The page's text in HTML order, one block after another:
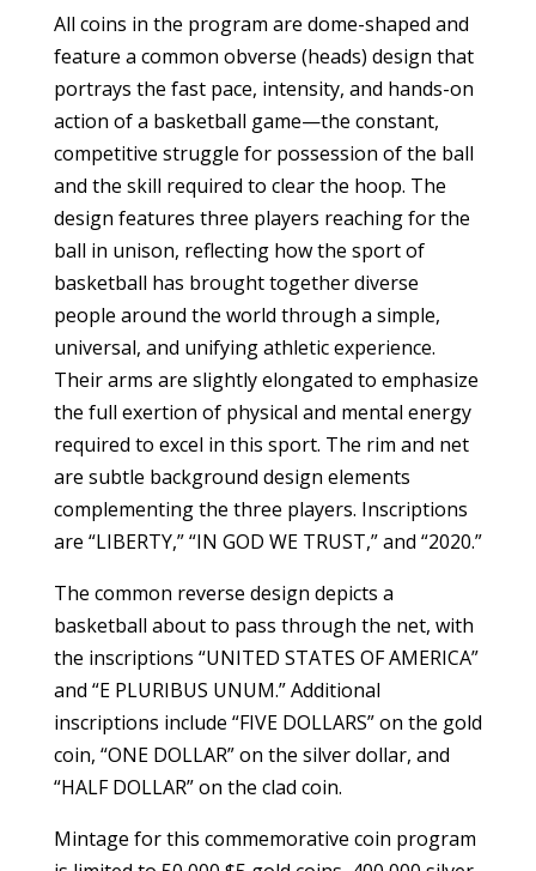
All coins in the program are dome-shaped and
feature a common obverse (heads) design that
portrays the fast pace, intensity, and hands-on
action of a basketball game—the constant,
competitive struggle for possession of the ball
and the skill required to clear the hoop. The
design features three players reaching for the
ball in unison, reflecting how the sport of
basketball has brought together diverse
people around the world through a simple,
universal, and unifying athletic experience.
Their arms are slightly elongated to emphasize
the full exertion of physical and mental energy
required to excel in this sport. The rim and net
are subtle background design elements
complementing the three players. Inscriptions
are “LIBERTY,” “IN GOD WE TRUST,” and “2020.”
The common reverse design depicts a
basketball about to pass through the net, with
the inscriptions “UNITED STATES OF AMERICA”
and “E PLURIBUS UNUM.” Additional
inscriptions include “FIVE DOLLARS” on the gold
coin, “ONE DOLLAR” on the silver dollar, and
“HALF DOLLAR” on the clad coin.
Mintage for this commemorative coin program